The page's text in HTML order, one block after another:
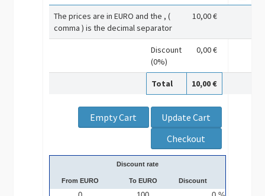
The prices are in EURO and the , (
comma ) is the decimal separator
10,00 €
Discount
(0%)
0,00 €
Total 10,00 €
Discount rate
From EURO To EURO Discount